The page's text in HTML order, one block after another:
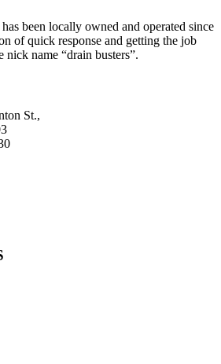
been locally owned and operated since
of quick response and getting the job
nick name “drain busters”.
St.,